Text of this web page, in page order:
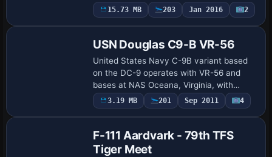
Dinh Diem and culminating in a mission to
Vung Tau that ends when windshear
15.73 MB 203 Jan 2016 2
USN Douglas C9-B VR-56
United States Navy C-9B variant based
on the DC-9 operates with VR-56 and
bases at NAS Oceana, Virginia, with
squadron markings faithfully reproducing
authentic operations, by John Detrick.
3.19 MB 201 Sep 2011 4
F-111 Aardvark - 79th TFS
Tiger Meet